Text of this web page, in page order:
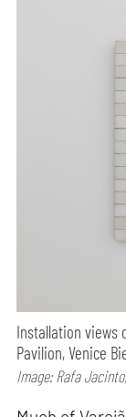
Installation views
Pavilion, Venice
Image: Rafa